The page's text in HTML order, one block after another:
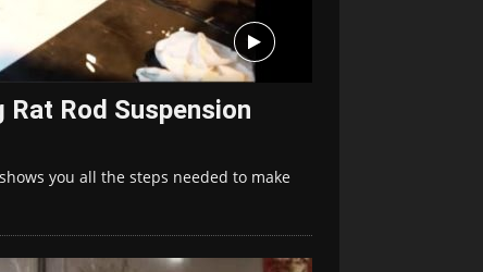
Rat Rod Suspension
you all the steps needed to make